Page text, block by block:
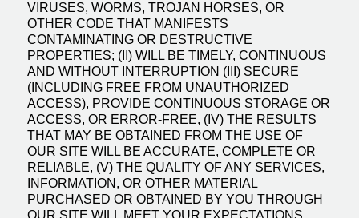
VIRUSES, WORMS, TROJAN HORSES, OR
OTHER CODE THAT MANIFESTS
CONTAMINATING OR DESTRUCTIVE
PROPERTIES; (II) WILL BE TIMELY, CONTINUOUS
AND WITHOUT INTERRUPTION (III) SECURE
(INCLUDING FREE FROM UNAUTHORIZED
ACCESS), PROVIDE CONTINUOUS STORAGE OR
ACCESS, OR ERROR-FREE, (IV) THE RESULTS
THAT MAY BE OBTAINED FROM THE USE OF
OUR SITE WILL BE ACCURATE, COMPLETE OR
RELIABLE, (V) THE QUALITY OF ANY SERVICES,
INFORMATION, OR OTHER MATERIAL
PURCHASED OR OBTAINED BY YOU THROUGH